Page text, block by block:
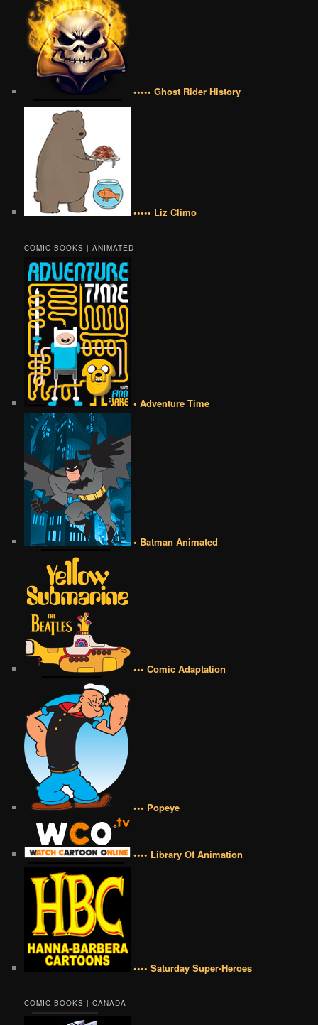
••••• Ghost Rider History
••••• Liz Climo
COMIC BOOKS | ANIMATED
• Adventure Time
• Batman Animated
••• Comic Adaptation
••• Popeye
•••• Library Of Animation
•••• Saturday Super-Heroes
COMIC BOOKS | CANADA